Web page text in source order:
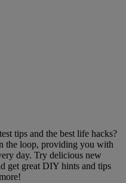
tips and the best life hacks?
the loop, providing you with
day. Try delicious new
get great DIY hints and tips